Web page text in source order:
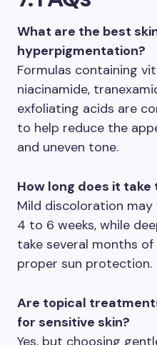
What are the best
hyperpigmentation?
Formulas containing
niacinamide,
exfoliating acids are
to help reduce the
and uneven tone.
How long does it
Mild discoloration
4 to 6 weeks, while
take several months
proper sun protection.
Are topical
for sensitive skin?
Yes, but choosing